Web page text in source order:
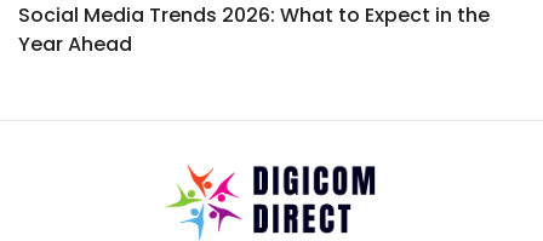
Social Media Trends 2026: What to Expect in the
Year Ahead